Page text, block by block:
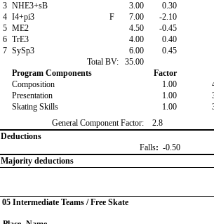
3 NHE3+sB 3.00 0.30
4 I4+pi3 F 7.00 -2.10
5 ME2 4.50 -0.45
6 TrE3 4.00 0.40
7 SySp3 6.00 0.45
Total BV:
35.00
Program Components
Factor
Composition
1.00
Presentation
1.00
Skating Skills
1.00
General Component Factor:
2.8
Deductions
Falls: -0.50
Majority deductions
05 Intermediate Teams / Free Skate